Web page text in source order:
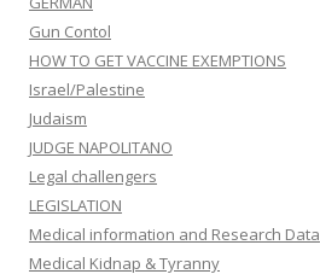
Gun Contol
HOW TO GET VACCINE EXEMPTIONS
Israel/Palestine
Judaism
JUDGE NAPOLITANO
Legal challengers
LEGISLATION
Medical information and Research Data
Medical Kidnap & Tyranny